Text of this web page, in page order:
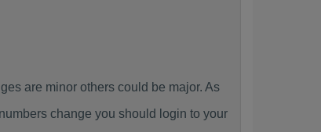
are minor others could be major. As
change you should login to your